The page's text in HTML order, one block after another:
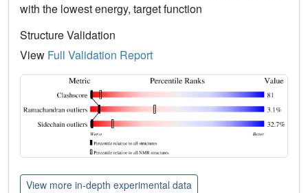
with the lowest energy, target function
Structure Validation
View Full Validation Report
View more in-depth experimental data